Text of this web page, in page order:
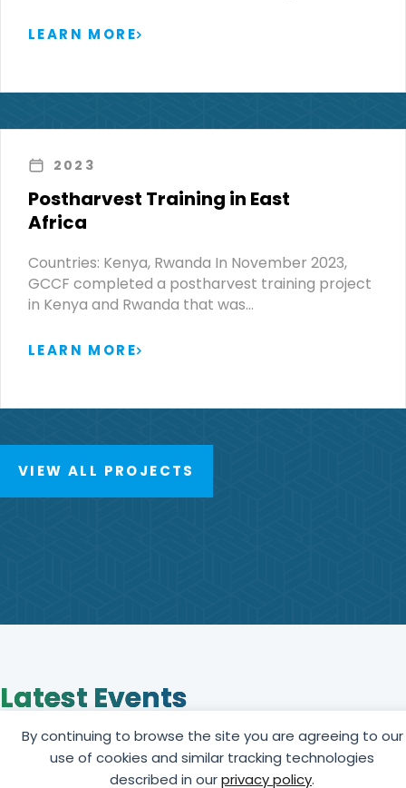
By continuing to browse the site you are agreeing to our
use of cookies and similar tracking technologies
described in ourprivacy policy.
LEARN MORE
2023
Postharvest Training in East
Africa
Countries: Kenya, Rwanda In November 2023,
GCCF completed a postharvest training project
in Kenya and Rwanda that was…
LEARN MORE
VIEW ALL PROJECTS
Latest Events
View upcoming education, training, and networking
events offered by GCCA online or in person in your